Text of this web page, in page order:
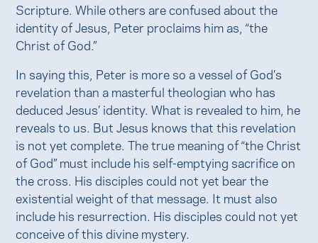
Scripture. While others are confused about the
identity of Jesus, Peter proclaims him as, “the
Christ of God.”
In saying this, Peter is more so a vessel of God’s
revelation than a masterful theologian who has
deduced Jesus’ identity. What is revealed to him, he
reveals to us. But Jesus knows that this revelation
is not yet complete. The true meaning of “the Christ
of God” must include his self-emptying sacrifice on
the cross. His disciples could not yet bear the
existential weight of that message. It must also
include his resurrection. His disciples could not yet
conceive of this divine mystery.